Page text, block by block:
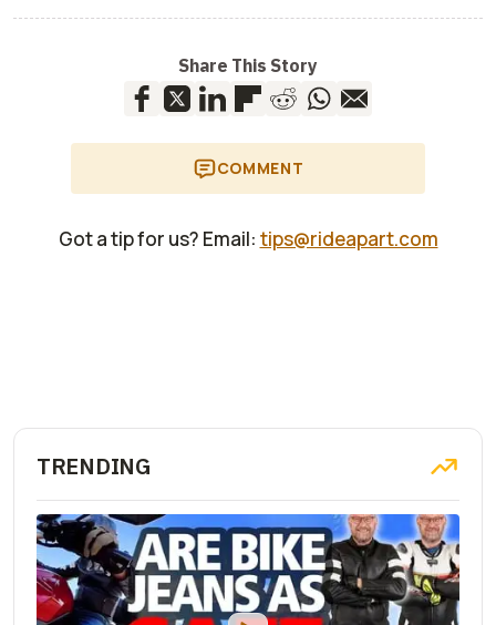
Share This Story
COMMENT
Got a tip for us? Email: tips@rideapart.com
TRENDING